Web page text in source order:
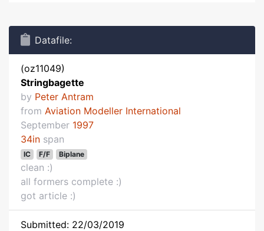
Datafile:
(oz11049)
Stringbagette
by Peter Antram
from Aviation Modeller International
September 1997
34in span
IC F/F Biplane
clean :)
all formers complete :)
got article :)
Submitted: 22/03/2019